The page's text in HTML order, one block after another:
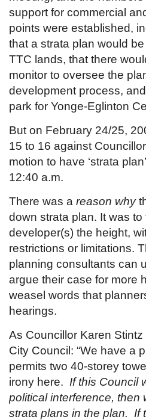
support for commercial
points were established,
that a strata plan would
TTC lands, that there
monitor to oversee the
development process,
park for Yonge-Eglinton
But on February 24/25,
15 to 16 against
motion to have ‘strata
12:40 a.m.
There was a reason why
down strata plan. It was
developer(s) the height,
restrictions or limitations.
planning consultants can
argue their case for more
weasel words that
hearings.
As Councillor Karen
City Council: “We have a
permits two 40-storey
irony here. If this Council
political interference, then
strata plans in the plan. If